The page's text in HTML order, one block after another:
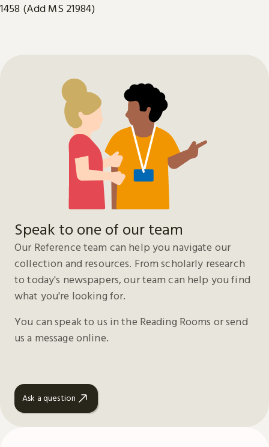
1458 (Add MS 21984)
Speak to one of our team
Our Reference team can help you navigate our
collection and resources. From scholarly research
to today's newspapers, our team can help you find
what you're looking for.
You can speak to us in the Reading Rooms or send
us a message online.
Ask a question